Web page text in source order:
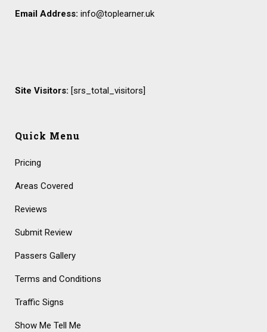
Email Address: info@toplearner.uk
Site Visitors: [srs_total_visitors]
Quick Menu
Pricing
Areas Covered
Reviews
Submit Review
Passers Gallery
Terms and Conditions
Traffic Signs
Show Me Tell Me